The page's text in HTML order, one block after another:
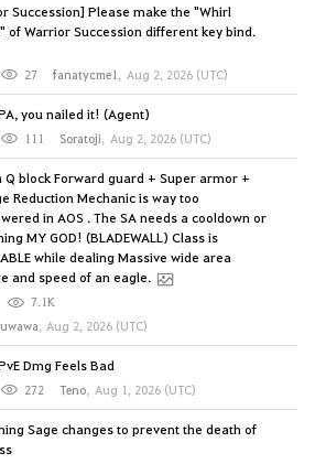
Succession] Please make the "Whirl
of Warrior Succession different key bind.
27 fanatycme1 , Aug 2, 2026 (UTC)
you nailed it! (Agent)
111 Soratoji, Aug 2, 2026 (UTC)
Q block Forward guard + Super armor +
Reduction Mechanic is way too
in AOS . The SA needs a cooldown or
MY GOD! (BLADEWALL) Class is
while dealing Massive wide area
and speed of an eagle.
7.1K
, Aug 2, 2026 (UTC)
Dmg Feels Bad
272 Teno, Aug 1, 2026 (UTC)
Sage changes to prevent the death of